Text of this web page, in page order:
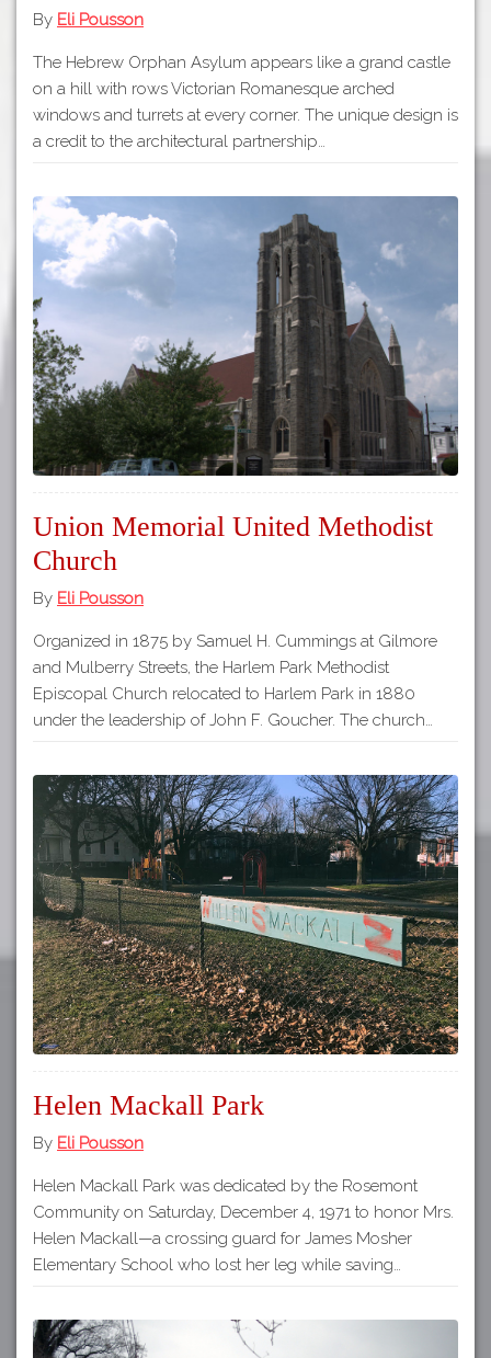
By Eli Pousson
The Hebrew Orphan Asylum appears like a grand castle
on a hill with rows Victorian Romanesque arched
windows and turrets at every corner. The unique design is
a credit to the architectural partnership…
Union Memorial United Methodist
Church
By Eli Pousson
Organized in 1875 by Samuel H. Cummings at Gilmore
and Mulberry Streets, the Harlem Park Methodist
Episcopal Church relocated to Harlem Park in 1880
under the leadership of John F. Goucher. The church…
Helen Mackall Park
By Eli Pousson
Helen Mackall Park was dedicated by the Rosemont
Community on Saturday, December 4, 1971 to honor Mrs.
Helen Mackall—a crossing guard for James Mosher
Elementary School who lost her leg while saving…